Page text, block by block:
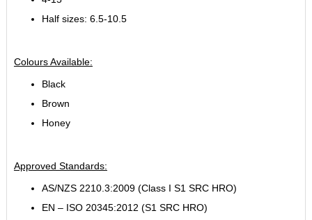
Half sizes: 6.5-10.5
Colours Available:
Black
Brown
Honey
Approved Standards:
AS/NZS 2210.3:2009 (Class I S1 SRC HRO)
EN – ISO 20345:2012 (S1 SRC HRO)